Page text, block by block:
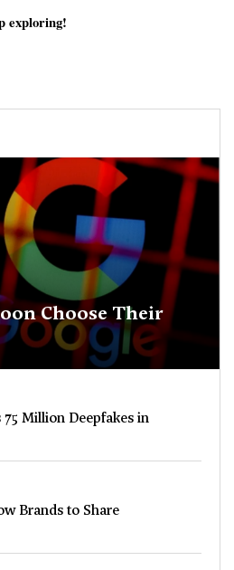
Choose Their
75 Million Deepfakes in
Brands to Share
exploring!